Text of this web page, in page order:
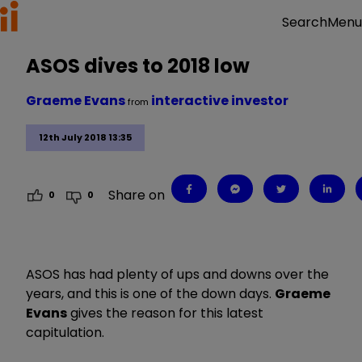
SearchMenu
ASOS dives to 2018 low
12th July 2018 13:35
Graeme Evansfrom interactive investor
0 0 Share on
ASOS has had plenty of ups and downs over the
years, and this is one of the down days. Graeme
Evansgives the reason for this latest
capitulation.